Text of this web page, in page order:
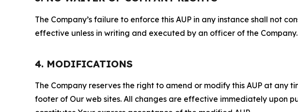
The Company’s failure to enforce this AUP in any instance shall not
effective unless in writing and executed by an officer of the Company.
4. MODIFICATIONS
The Company reserves the right to amend or modify this AUP at any
footer of Our web sites. All changes are effective immediately upon